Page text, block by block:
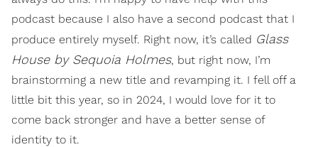
podcast because I also have a second podcast that I
produce entirely myself. Right now, it’s called Glass
House by Sequoia Holmes, but right now, I’m
brainstorming a new title and revamping it. I fell off a
little bit this year, so in 2024, I would love for it to
come back stronger and have a better sense of
identity to it.